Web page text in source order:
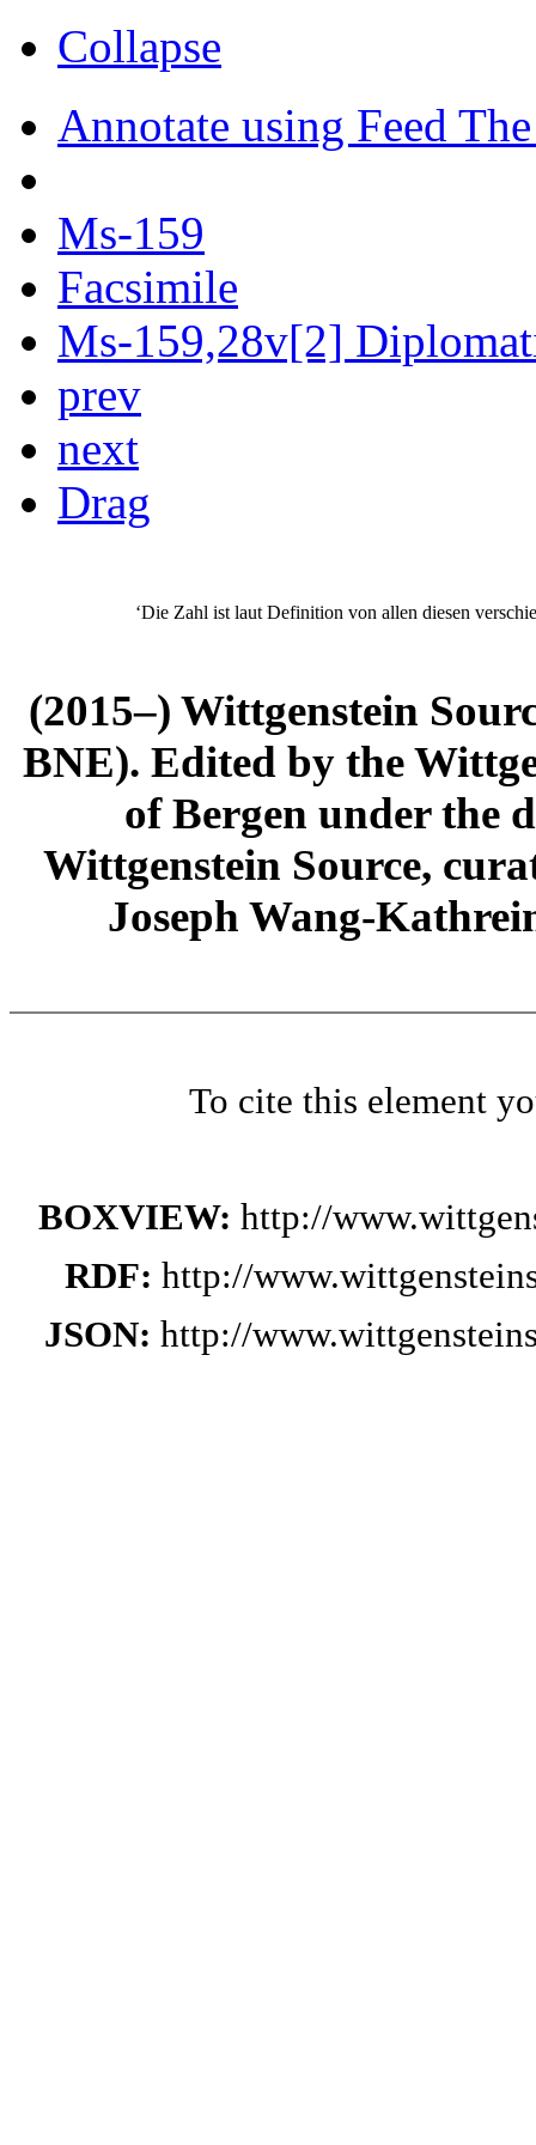
Collapse
Annotate using Feed
Ms-159
Facsimile
Ms-159,28v[2]
prev
next
Drag
‘Die Zahl ist laut Definition von allen diesen
(2015–) Wittgenstein
BNE). Edited by the
of Bergen under the
Wittgenstein Source,
Joseph Wang-
To cite this element
BOXVIEW: http://
RDF: http://
JSON: http://